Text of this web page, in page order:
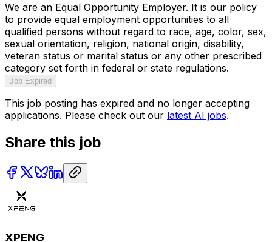
We are an Equal Opportunity Employer. It is our policy
to provide equal employment opportunities to all
qualified persons without regard to race, age, color, sex,
sexual orientation, religion, national origin, disability,
veteran status or marital status or any other prescribed
category set forth in federal or state regulations.
Job Expired
This job posting has expired and no longer accepting
applications. Please check out our latest AI jobs.
Share this job
XPENG